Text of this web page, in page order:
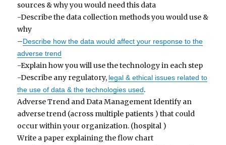
sources & why you would need this data
-Describe the data collection methods you would use &
why
–Describe how the data would affect your response to the
adverse trend
-Explain how you will use the technology in each step
-Describe any regulatory, legal & ethical issues related to
the use of data & the technologies used.
Adverse Trend and Data Management Identify an
adverse trend (across multiple patients ) that could
occur within your organization. (hospital )
Write a paper explaining the flow chart